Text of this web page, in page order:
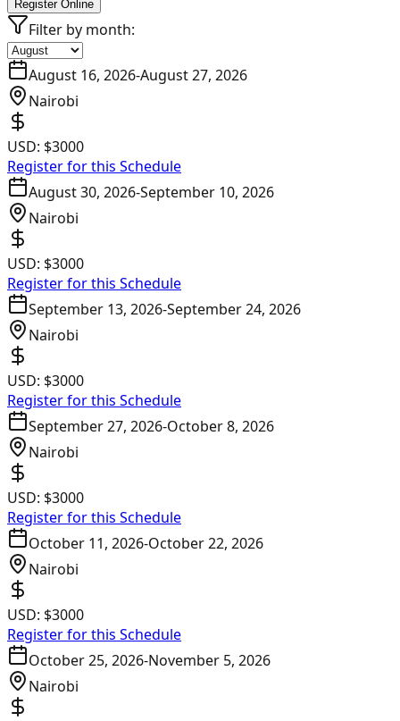
Register Online
Filter by month:
August 16, 2026-August 27, 2026
Nairobi
USD: $3000
Register for this Schedule
August 30, 2026-September 10, 2026
Nairobi
USD: $3000
Register for this Schedule
September 13, 2026-September 24, 2026
Nairobi
USD: $3000
Register for this Schedule
September 27, 2026-October 8, 2026
Nairobi
USD: $3000
Register for this Schedule
October 11, 2026-October 22, 2026
Nairobi
USD: $3000
Register for this Schedule
October 25, 2026-November 5, 2026
Nairobi